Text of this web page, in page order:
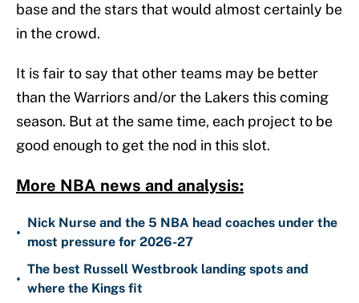
base and the stars that would almost certainly be
in the crowd.
It is fair to say that other teams may be better
than the Warriors and/or the Lakers this coming
season. But at the same time, each project to be
good enough to get the nod in this slot.
More NBA news and analysis:
•
Nick Nurse and the 5 NBA head coaches under the
most pressure for 2026-27
•
The best Russell Westbrook landing spots and
where the Kings fit